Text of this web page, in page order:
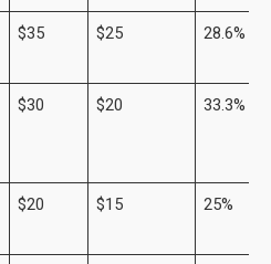
$35 $25 28.6%
$30 $20 33.3%
$20 $15 25%